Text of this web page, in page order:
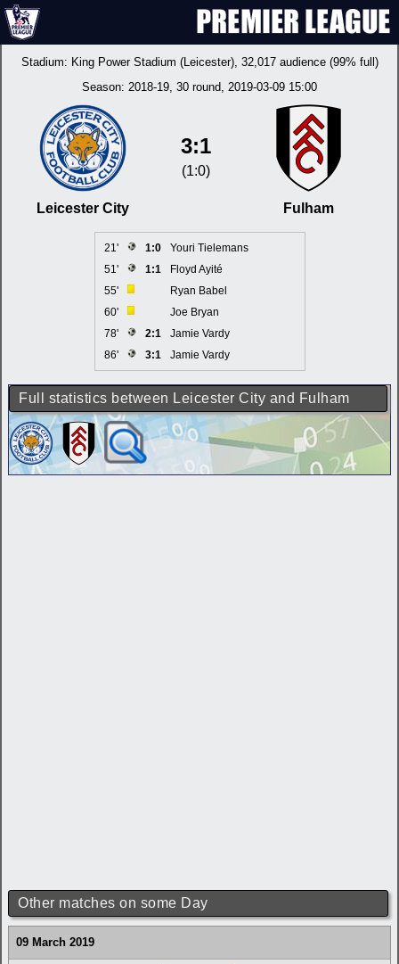
Stadium: King Power Stadium (Leicester), 32,017 audience (99% full)
Season: 2018-19, 30 round, 2019-03-09 15:00
Leicester City
3:1
(1:0)
Fulham
21' 1:0
Youri Tielemans
51'
1:1
Floyd Ayité
55'
Ryan Babel
60'
Joe Bryan
78'
2:1
Jamie Vardy
86'
3:1 Jamie Vardy
Full statistics between Leicester City and Fulham
Other matches on some Day
09 March 2019